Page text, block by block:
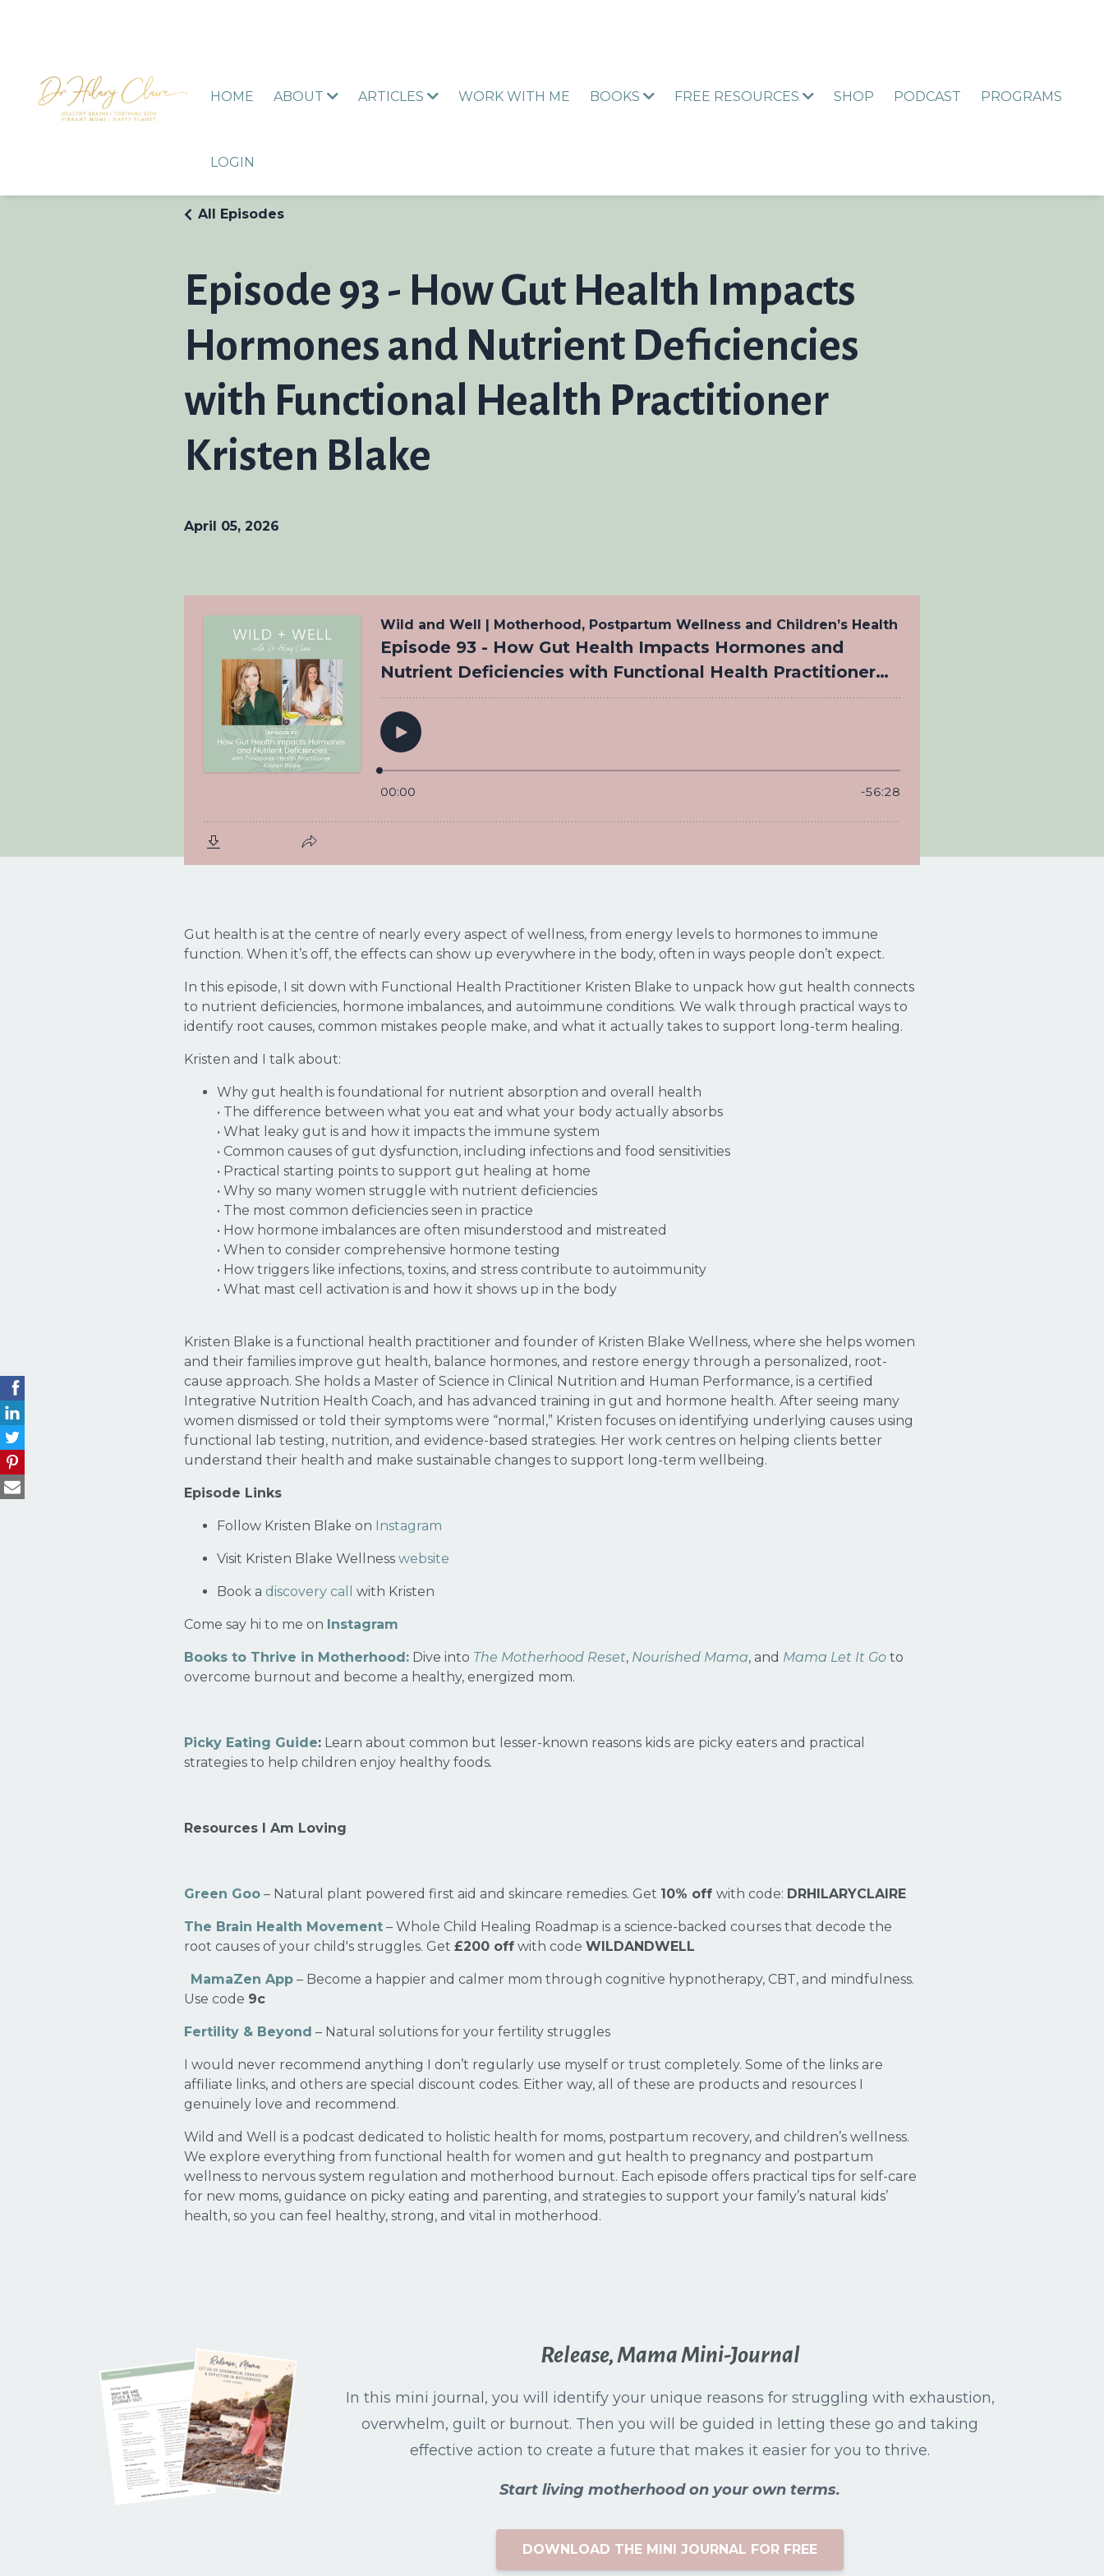
HOME ABOUT ARTICLES WORK WITH ME BOOKS FREE RESOURCES SHOP PODCAST PROGRAMS
LOGIN
Episode 93 - How Gut Health Impacts
Hormones and Nutrient Deficiencies
with Functional Health Practitioner
Kristen Blake
All Episodes
April 05, 2026
Gut health is at the centre of nearly every aspect of wellness, from energy levels to hormones to immune
function. When it’s off, the effects can show up everywhere in the body, often in ways people don’t expect.
In this episode, I sit down with Functional Health Practitioner Kristen Blake to unpack how gut health connects
to nutrient deficiencies, hormone imbalances, and autoimmune conditions. We walk through practical ways to
identify root causes, common mistakes people make, and what it actually takes to support long-term healing.
Kristen and I talk about:
Why gut health is foundational for nutrient absorption and overall health
• The difference between what you eat and what your body actually absorbs
• What leaky gut is and how it impacts the immune system
• Common causes of gut dysfunction, including infections and food sensitivities
• Practical starting points to support gut healing at home
• Why so many women struggle with nutrient deficiencies
• The most common deficiencies seen in practice
• How hormone imbalances are often misunderstood and mistreated
• When to consider comprehensive hormone testing
• How triggers like infections, toxins, and stress contribute to autoimmunity
• What mast cell activation is and how it shows up in the body
Kristen Blake is a functional health practitioner and founder of Kristen Blake Wellness, where she helps women
and their families improve gut health, balance hormones, and restore energy through a personalized, root-
cause approach. She holds a Master of Science in Clinical Nutrition and Human Performance, is a certified
Integrative Nutrition Health Coach, and has advanced training in gut and hormone health. After seeing many
women dismissed or told their symptoms were “normal,” Kristen focuses on identifying underlying causes using
functional lab testing, nutrition, and evidence-based strategies. Her work centres on helping clients better
understand their health and make sustainable changes to support long-term wellbeing.
Episode Links
Follow Kristen Blake on Instagram
Visit Kristen Blake Wellness website
Book a discovery call with Kristen
Come say hi to me on Instagram
Books to Thrive in Motherhood: Dive into The Motherhood Reset, Nourished Mama, and Mama Let It Go to
overcome burnout and become a healthy, energized mom.
Picky Eating Guide: Learn about common but lesser-known reasons kids are picky eaters and practical
strategies to help children enjoy healthy foods.
Resources I Am Loving
Green Goo – Natural plant powered first aid and skincare remedies. Get 10% off with code: DRHILARYCLAIRE
The Brain Health Movement – Whole Child Healing Roadmap is a science-backed courses that decode the
root causes of your child's struggles. Get £200 off with code WILDANDWELL
MamaZen App – Become a happier and calmer mom through cognitive hypnotherapy, CBT, and mindfulness.
Use code 9c
Fertility & Beyond – Natural solutions for your fertility struggles
I would never recommend anything I don’t regularly use myself or trust completely. Some of the links are
affiliate links, and others are special discount codes. Either way, all of these are products and resources I
genuinely love and recommend.
Wild and Well is a podcast dedicated to holistic health for moms, postpartum recovery, and children’s wellness.
We explore everything from functional health for women and gut health to pregnancy and postpartum
wellness to nervous system regulation and motherhood burnout. Each episode offers practical tips for self-care
for new moms, guidance on picky eating and parenting, and strategies to support your family’s natural kids’
health, so you can feel healthy, strong, and vital in motherhood.
Release, Mama Mini-Journal
In this mini journal, you will identify your unique reasons for struggling with exhaustion,
overwhelm, guilt or burnout. Then you will be guided in letting these go and taking
effective action to create a future that makes it easier for you to thrive.
Start living motherhood on your own terms.
DOWNLOAD THE MINI JOURNAL FOR FREE